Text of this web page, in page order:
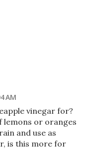
AM
vinegar for?
lemons or oranges
and use as
is this more for